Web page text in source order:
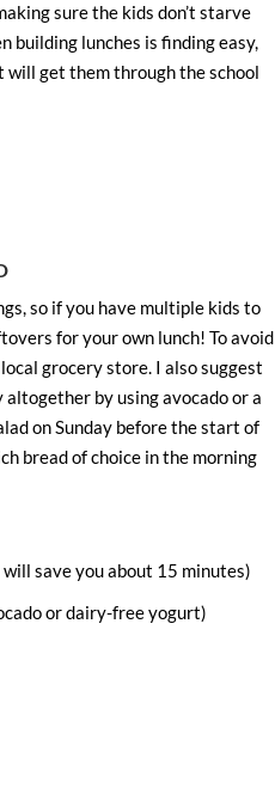
sure the kids don’t starve
building lunches is finding easy,
get them through the school
so if you have multiple kids to
for your own lunch! To avoid
grocery store. I also suggest
by using avocado or a
on Sunday before the start of
bread of choice in the morning
save you about 15 minutes)
or dairy-free yogurt)